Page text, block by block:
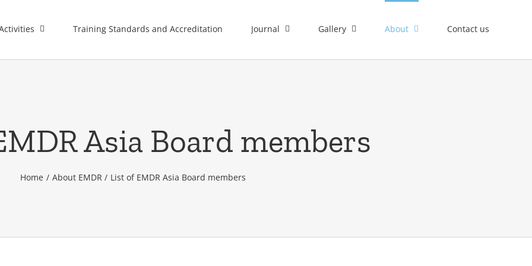
Training Standards and Accreditation Journal Gallery About Contact us
Asia Board members
Home About EMDR List of EMDR Asia Board members